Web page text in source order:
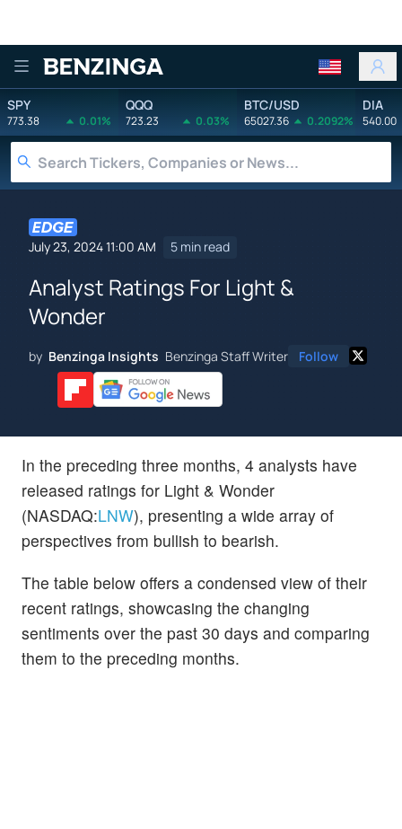
Benzinga
SPY
773.38 0.01%
QQQ
723.23 0.03%
BTC/USD
65027.36 0.2092%
DIA
540.00
July 23, 2024 11:00 AM 5 min read
Analyst Ratings For Light &
Wonder
by Benzinga Insights Benzinga Staff Writer Follow
In the preceding three months, 4 analysts have
released ratings for Light & Wonder
(NASDAQ:LNW), presenting a wide array of
perspectives from bullish to bearish.
The table below offers a condensed view of their
recent ratings, showcasing the changing
sentiments over the past 30 days and comparing
them to the preceding months.